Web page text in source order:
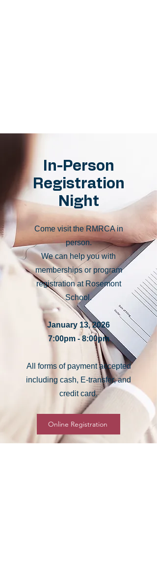
In-Person
Registration
Night
Come visit the RMRCA in
person.
We can help you with
memberships or program
registration at Rosemont
School.
January 13, 2026
7:00pm - 8:00pm
All forms of payment accepted
including cash, E-transfer, and
credit card.
Online Registration